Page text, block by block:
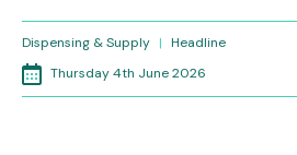
Dispensing & Supply | Headline
Thursday 4th June 2026